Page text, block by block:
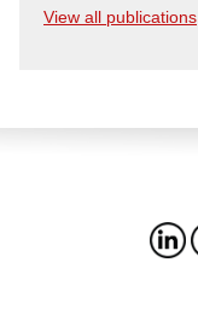
View all publications